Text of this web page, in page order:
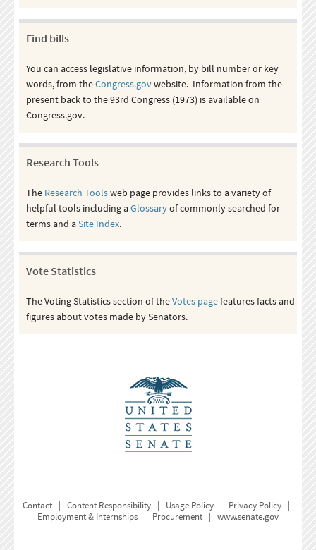
Find bills
You can access legislative information, by bill number or key
words, from theCongress.govwebsite. Information from the
present back to the 93rd Congress (1973) is available on
Congress.gov.
Research Tools
The Research Toolsweb page provides links to a variety of
helpful tools including aGlossaryof commonly searched for
terms and aSite Index.
Vote Statistics
The Voting Statistics section of theVotes pagefeatures facts and
figures about votes made by Senators.
Contact| Content Responsibility| Usage Policy| Privacy Policy|
Employment & Internships | Procurement | www.senate.gov